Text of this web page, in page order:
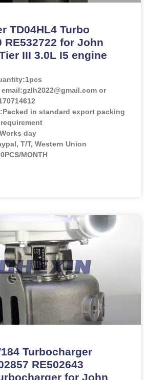
TD04HL4 Turbo
RE532722 for John
III 3.0L I5 engine
1pcs
or
in standard export packing
day
T/T, Western Union
MONTH
Turbocharger
RE502643
for John